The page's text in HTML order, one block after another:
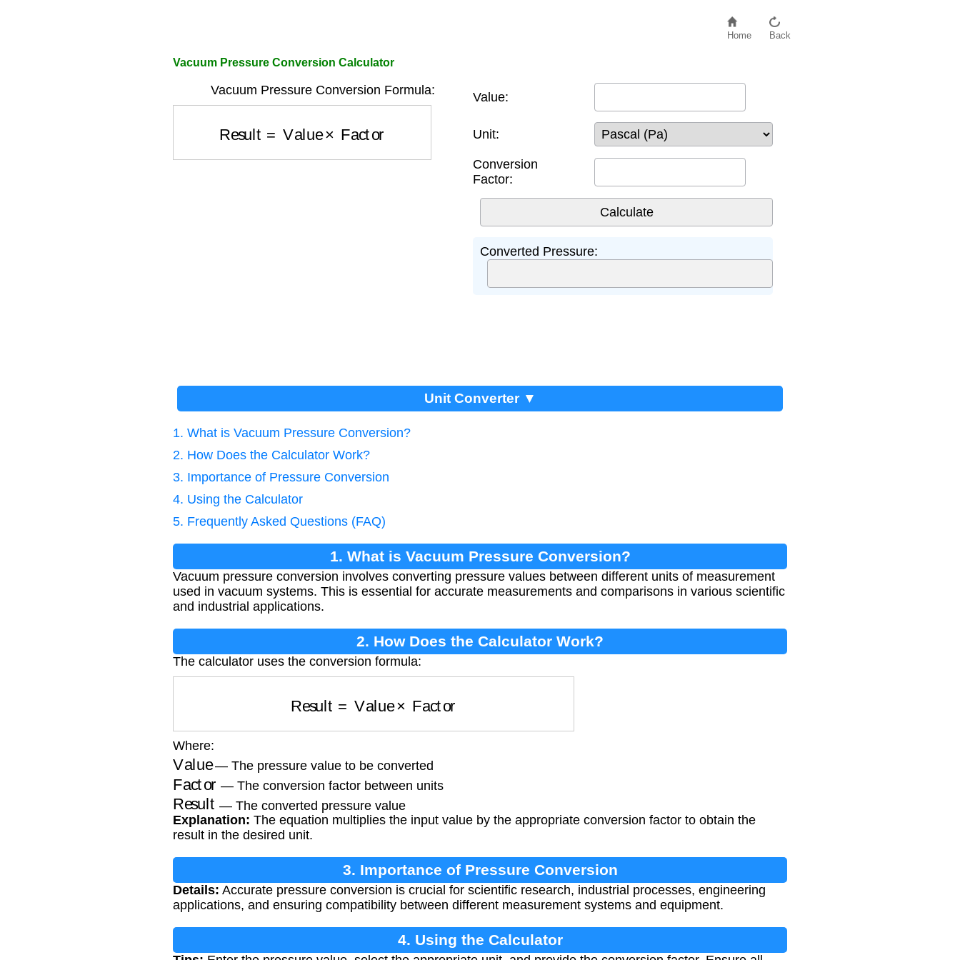
Home Back
Vacuum Pressure Conversion Calculator
Vacuum Pressure Conversion Formula:
Result =Value Factor
Value:
Unit:
Conversion
Factor:
Converted Pressure:
Unit Converter ▼
1. What is Vacuum Pressure Conversion?
2. How Does the Calculator Work?
3. Importance of Pressure Conversion
4. Using the Calculator
5. Frequently Asked Questions (FAQ)
1. What is Vacuum Pressure Conversion?
Vacuum pressure conversion involves converting pressure values between different units of measurement
used in vacuum systems. This is essential for accurate measurements and comparisons in various scientific
and industrial applications.
2. How Does the Calculator Work?
The calculator uses the conversion formula:
Result =Value Factor
Where:
Value— The pressure value to be converted
Factor — The conversion factor between units
Result — The converted pressure value
Explanation: The equation multiplies the input value by the appropriate conversion factor to obtain the
result in the desired unit.
3. Importance of Pressure Conversion
Details: Accurate pressure conversion is crucial for scientific research, industrial processes, engineering
applications, and ensuring compatibility between different measurement systems and equipment.
4. Using the Calculator